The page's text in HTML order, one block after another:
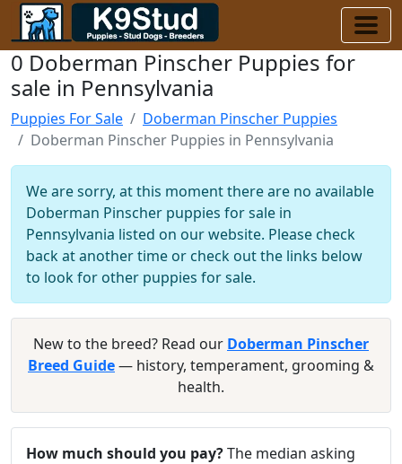
0 Doberman Pinscher Puppies for
sale in Pennsylvania
Puppies For Sale
Doberman Pinscher Puppies
Doberman Pinscher Puppies in Pennsylvania
We are sorry, at this moment there are no available
Doberman Pinscher puppies for sale in
Pennsylvania listed on our website. Please check
back at another time or check out the links below
to look for other puppies for sale.
New to the breed? Read our Doberman Pinscher
Breed Guide— history, temperament, grooming &
health.
How much should you pay?The median asking